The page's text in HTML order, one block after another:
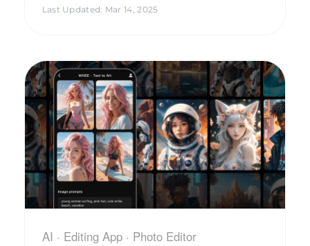
Last Updated: Mar 14, 2025
AI · Editing App · Photo Editor